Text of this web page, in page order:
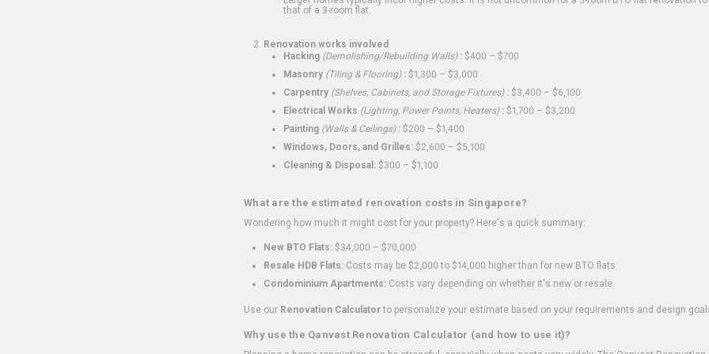
that of a 3-room flat.
Renovation works involved
Hacking (Demolishing/Rebuilding Walls): $400 – $700
Masonry (Tiling & Flooring): $1,300 – $3,000
Carpentry (Shelves, Cabinets, and Storage Fixtures): $3,400 – $6,100
Electrical Works (Lighting, Power Points, Heaters): $1,700 – $3,200
Painting (Walls & Ceilings): $200 – $1,400
Windows, Doors, and Grilles: $2,600 – $5,100
Cleaning & Disposal: $300 – $1,100
What are the estimated renovation costs in Singapore?
Wondering how much it might cost for your property? Here's a quick summary:
New BTO Flats: $34,000 – $70,000
Resale HDB Flats: Costs may be $2,000 to $14,000 higher than for new BTO flats
Condominium Apartments: Costs vary depending on whether it's new or resale.
Use our Renovation Calculatorto personalize your estimate based on your requirements and design
Why use the Qanvast Renovation Calculator (and how to use it)?